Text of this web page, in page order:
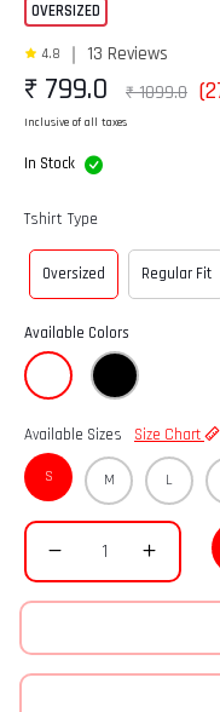
OVERSIZED
4.8 13 Reviews
₹ 799.0 ₹ 1099.0
Inclusive of all taxes
In Stock
Tshirt Type
Oversized Regular Fit
Available Colors
Available Sizes Size Chart
S M L